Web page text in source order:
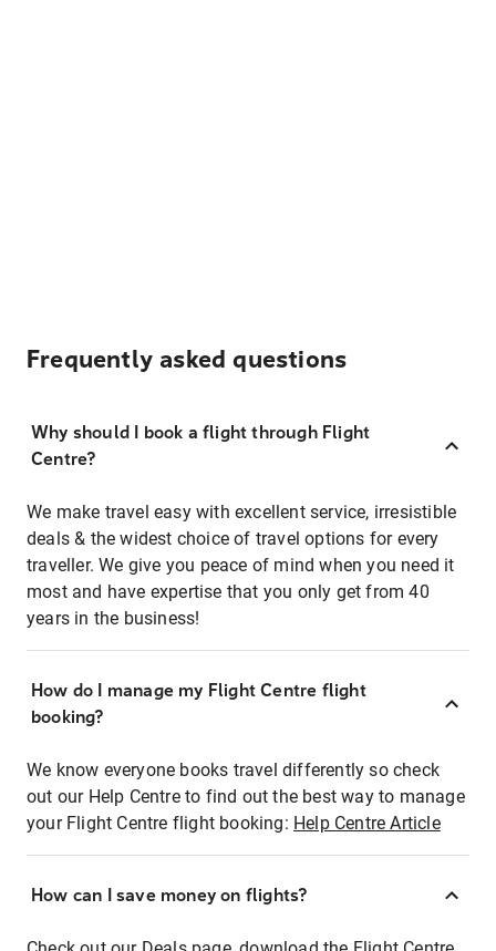
Frequently asked questions
Why should I book a flight through Flight
Centre?
We make travel easy with excellent service, irresistible
deals & the widest choice of travel options for every
traveller. We give you peace of mind when you need it
most and have expertise that you only get from 40
years in the business!
How do I manage my Flight Centre flight
booking?
We know everyone books travel differently so check
out our Help Centre to find out the best way to manage
your Flight Centre flight booking: Help Centre Article
How can I save money on flights?